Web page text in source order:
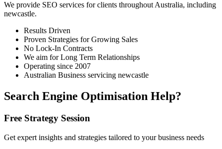
We provide SEO services for clients throughout Australia, including
newcastle.
Results Driven
Proven Strategies for Growing Sales
No Lock-In Contracts
We aim for Long Term Relationships
Operating since 2007
Australian Business servicing newcastle
Search Engine Optimisation Help?
Free Strategy Session
Get expert insights and strategies tailored to your business needs